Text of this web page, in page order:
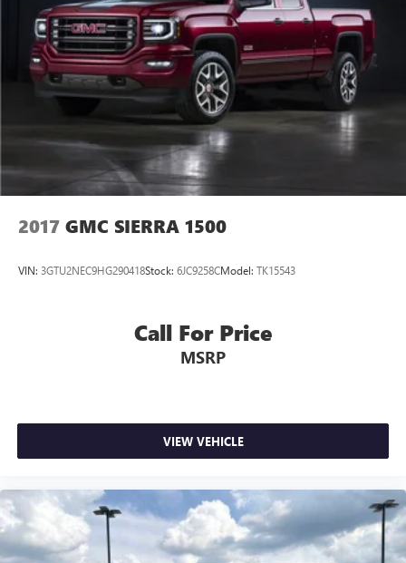
2017 GMC SIERRA 1500
VIN: 3GTU2NEC9HG290418Stock: 6JC9258CModel: TK15543
Call For Price
MSRP
VIEW VEHICLE